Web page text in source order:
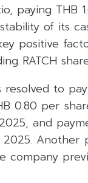
paying THB
of its
positive
RATCH
resolved to
0.80 per
and
Another